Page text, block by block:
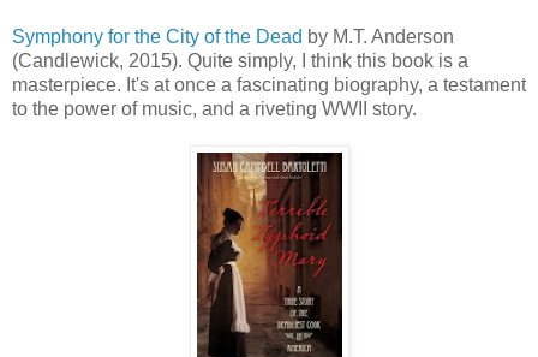
Symphony for the City of the Dead by M.T. Anderson
(Candlewick, 2015). Quite simply, I think this book is a
masterpiece. It's at once a fascinating biography, a testament
to the power of music, and a riveting WWII story.